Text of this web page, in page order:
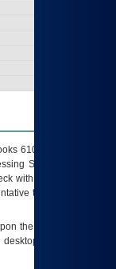
6102 and 6500; VA
Standards (FIPS).
with their supervisor,
to ensure that all
the best information
testing, and/or